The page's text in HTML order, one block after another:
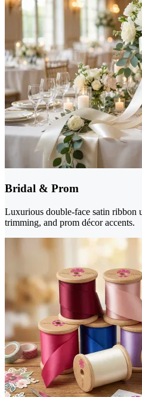
Bridal & Prom
Luxurious double-face satin ribbon
trimming, and prom décor accents.